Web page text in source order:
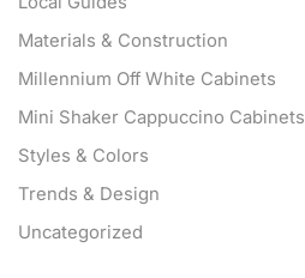
Materials & Construction
Millennium Off White Cabinets
Mini Shaker Cappuccino Cabinets
Styles & Colors
Trends & Design
Uncategorized